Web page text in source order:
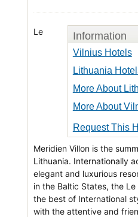
Information
Vilnius Hotels
Lithuania
More About
More About
Request This
Le
Meridien Villon is the
Lithuania. Internationally
elegant and luxurious
in the Baltic States, the
the best of International
with the attentive and